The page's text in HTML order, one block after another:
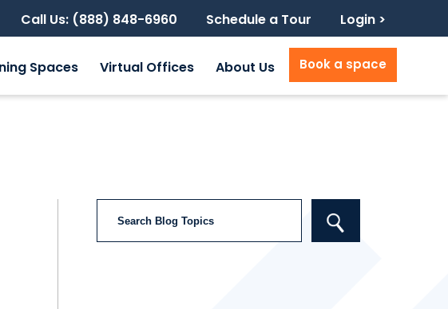
Call Us: (888) 848-6960 Schedule a Tour Login >
Spaces Virtual Offices About Us Book a space